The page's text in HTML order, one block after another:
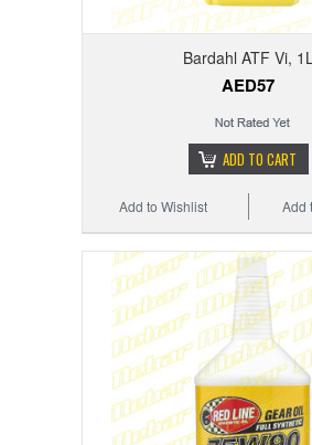
Bardahl ATF Vi,
AED57
ADD TO CART
Add
Add to Wishlist